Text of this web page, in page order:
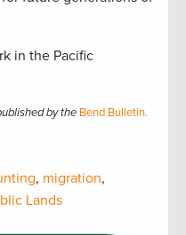
in the Pacific
by the Bend Bulletin.
, migration,
Lands